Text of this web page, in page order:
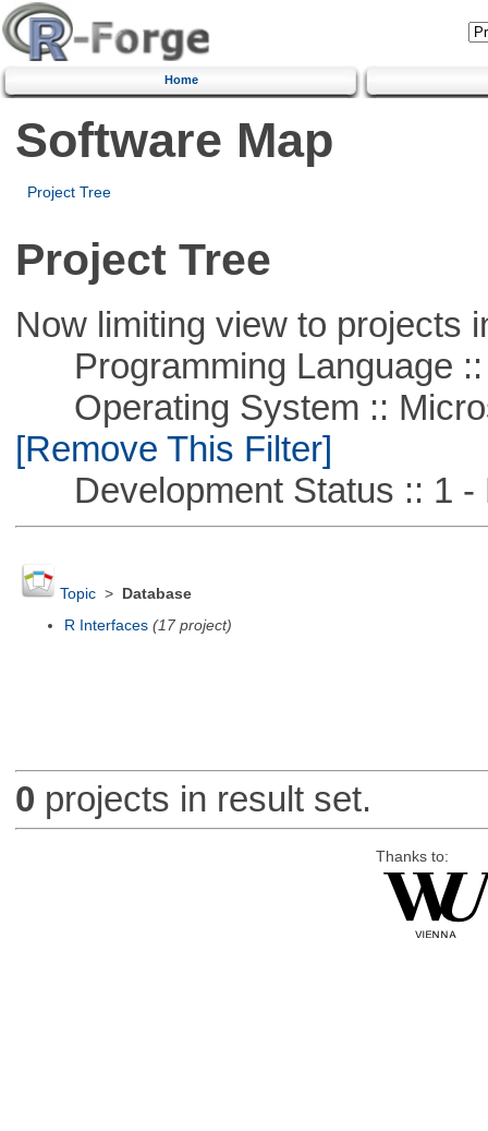
Home
Software Map
Project Tree
Project Tree
Now limiting view to projects
Programming Language ::
Operating System ::
[Remove This Filter]
Development Status :: 1 -
Topic>
Database
R Interfaces (17 project)
0 projects in result set.
Thanks to: